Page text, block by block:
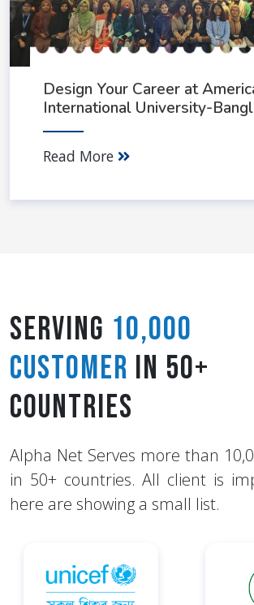
Design Your Career at
International University-
(AIUB)
Read More
Serving 10,000
Customer in 50+
Countries
Alpha Net Serves more than
in 50+ countries. All client is
here are showing a small list.